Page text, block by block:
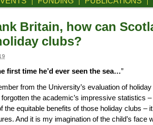
Britain, how can
clubs?
first time he’d ever seen the sea…”
from the University’s evaluation of
forgotten the academic’s impressive statistics
the equitable benefits of those holiday clubs –
And it is my imagination of the child’s face